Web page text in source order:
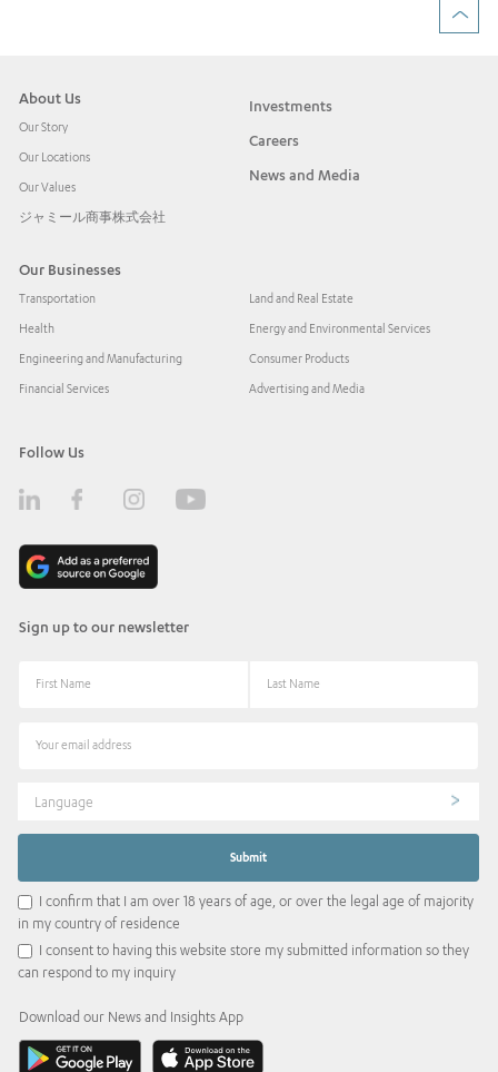
About Us
Our Story
Our Locations
Our Values
ジャミール商事株式会社
Investments
Careers
News and Media
Our Businesses
Transportation
Health
Engineering and Manufacturing
Financial Services
Land and Real Estate
Energy and Environmental Services
Consumer Products
Advertising and Media
Follow Us
Sign up to our newsletter
Language
I confirm that I am over 18 years of age, or over the legal age of majority
in my country of residence
I consent to having this website store my submitted information so they
can respond to my inquiry
Download our News and Insights App